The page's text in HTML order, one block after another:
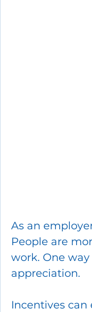
As an
People are
work. One
appreciation.
Incentives